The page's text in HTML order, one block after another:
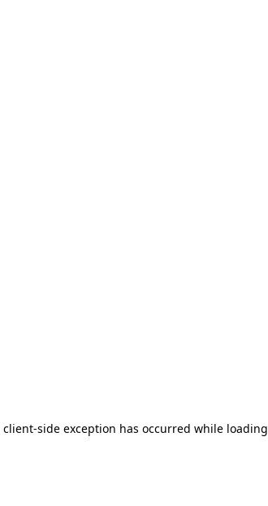
client-side exception has occurred while loading